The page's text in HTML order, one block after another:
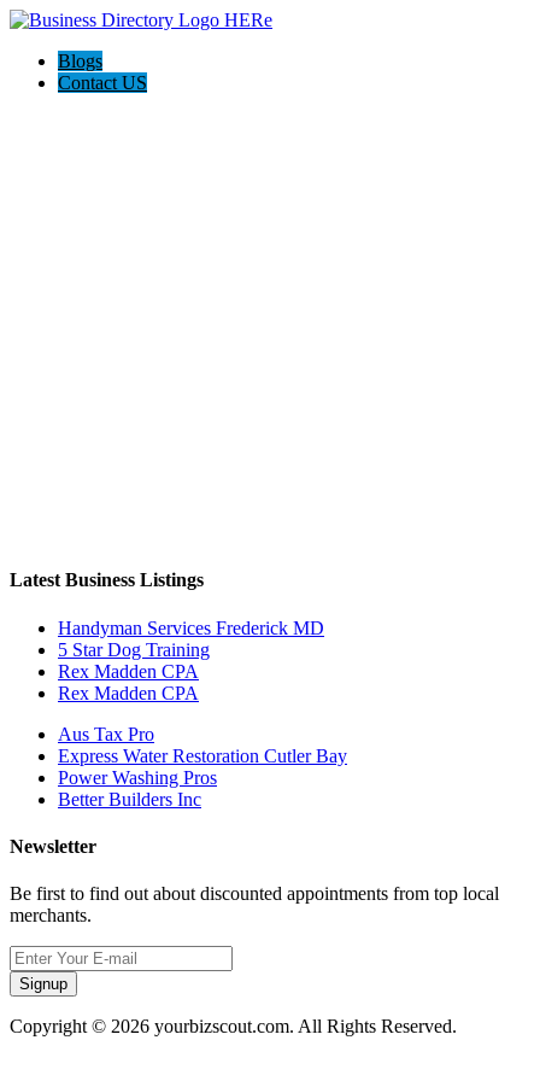
Blogs
Contact US
Latest Business Listings
Handyman Services Frederick MD
5 Star Dog Training
Rex Madden CPA
Rex Madden CPA
Aus Tax Pro
Express Water Restoration Cutler Bay
Power Washing Pros
Better Builders Inc
Newsletter
Be first to find out about discounted appointments from top local
merchants.
Signup
Copyright © 2026 yourbizscout.com. All Rights Reserved.